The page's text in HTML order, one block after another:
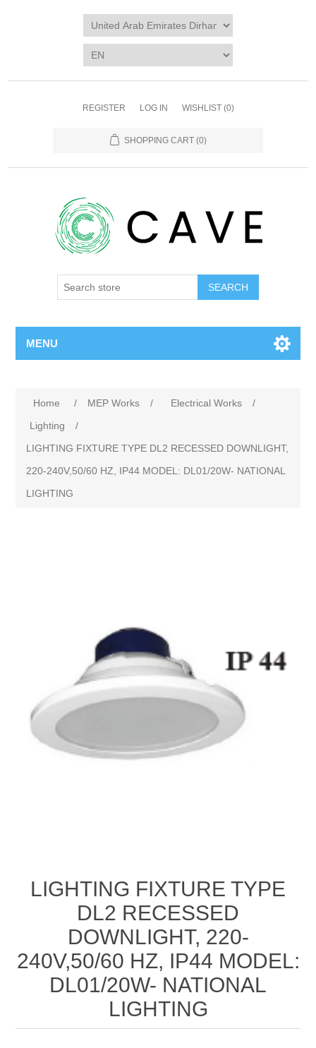
REGISTER LOG IN WISHLIST (0)
SHOPPING CART (0)
SEARCH
MENU
Home / MEP Works / Electrical Works
/
Lighting
/
LIGHTING FIXTURE TYPE DL2 RECESSED DOWNLIGHT,
220-240V,50/60 HZ, IP44 MODEL: DL01/20W- NATIONAL
LIGHTING
LIGHTING FIXTURE TYPE
DL2 RECESSED
DOWNLIGHT, 220-
240V,50/60 HZ, IP44 MODEL:
DL01/20W- NATIONAL
LIGHTING